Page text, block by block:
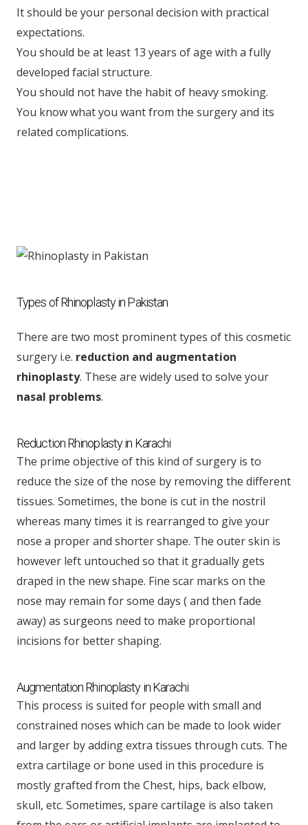
It should be your personal decision with practical
expectations.
You should be at least 13 years of age with a fully
developed facial structure.
You should not have the habit of heavy smoking.
You know what you want from the surgery and its
related complications.
Types of Rhinoplasty in Pakistan
There are two most prominent types of this cosmetic
surgery i.e. reduction and augmentation
rhinoplasty. These are widely used to solve your
nasal problems.
Reduction Rhinoplasty in Karachi
The prime objective of this kind of surgery is to
reduce the size of the nose by removing the different
tissues. Sometimes, the bone is cut in the nostril
whereas many times it is rearranged to give your
nose a proper and shorter shape. The outer skin is
however left untouched so that it gradually gets
draped in the new shape. Fine scar marks on the
nose may remain for some days ( and then fade
away) as surgeons need to make proportional
incisions for better shaping.
Augmentation Rhinoplasty in Karachi
This process is suited for people with small and
constrained noses which can be made to look wider
and larger by adding extra tissues through cuts. The
extra cartilage or bone used in this procedure is
mostly grafted from the Chest, hips, back elbow,
skull, etc. Sometimes, spare cartilage is also taken